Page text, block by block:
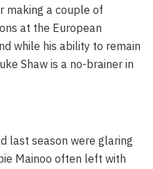
making a couple of
at the European
while his ability to remain
Shaw is a no-brainer in
last season were glaring
Mainoo often left with